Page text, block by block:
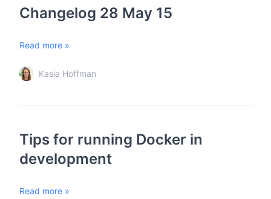
Changelog 28 May 15
Read more »
Kasia Hoffman
Tips for running Docker in
development
Read more »